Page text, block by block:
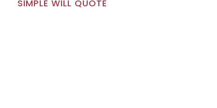
SIMPLE WILL QUOTE